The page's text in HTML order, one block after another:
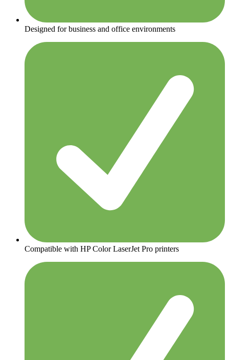
Designed for business and office environments
Compatible with HP Color LaserJet Pro printers